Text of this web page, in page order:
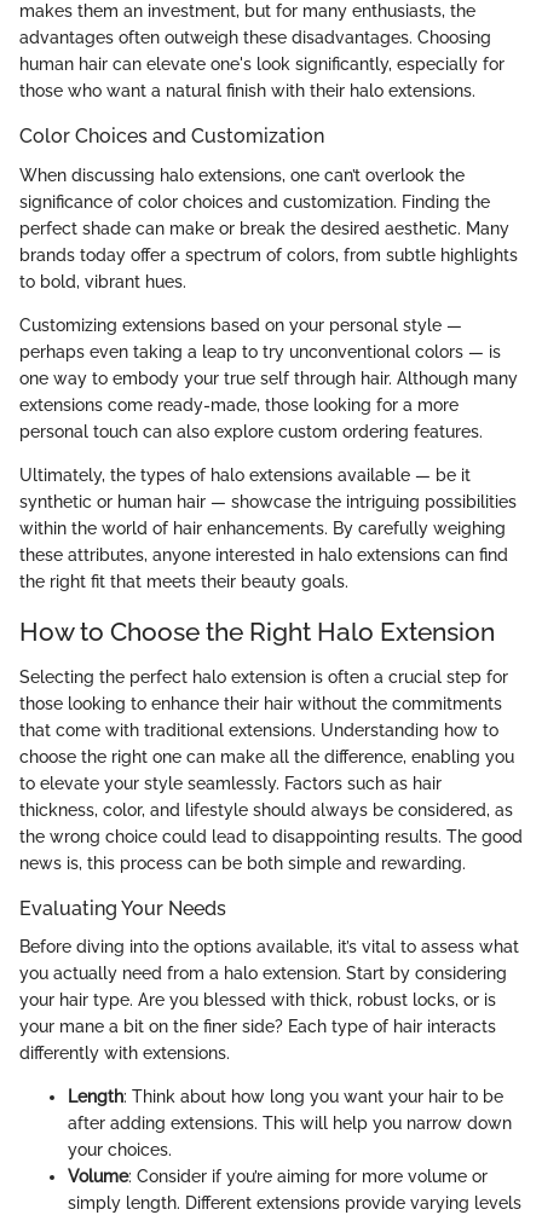
makes them an investment, but for many enthusiasts, the
advantages often outweigh these disadvantages. Choosing
human hair can elevate one's look significantly, especially for
those who want a natural finish with their halo extensions.
Color Choices and Customization
When discussing halo extensions, one can’t overlook the
significance of color choices and customization. Finding the
perfect shade can make or break the desired aesthetic. Many
brands today offer a spectrum of colors, from subtle highlights
to bold, vibrant hues.
Customizing extensions based on your personal style —
perhaps even taking a leap to try unconventional colors — is
one way to embody your true self through hair. Although many
extensions come ready-made, those looking for a more
personal touch can also explore custom ordering features.
Ultimately, the types of halo extensions available — be it
synthetic or human hair — showcase the intriguing possibilities
within the world of hair enhancements. By carefully weighing
these attributes, anyone interested in halo extensions can find
the right fit that meets their beauty goals.
How to Choose the Right Halo Extension
Selecting the perfect halo extension is often a crucial step for
those looking to enhance their hair without the commitments
that come with traditional extensions. Understanding how to
choose the right one can make all the difference, enabling you
to elevate your style seamlessly. Factors such as hair
thickness, color, and lifestyle should always be considered, as
the wrong choice could lead to disappointing results. The good
news is, this process can be both simple and rewarding.
Evaluating Your Needs
Before diving into the options available, it’s vital to assess what
you actually need from a halo extension. Start by considering
your hair type. Are you blessed with thick, robust locks, or is
your mane a bit on the finer side? Each type of hair interacts
differently with extensions.
Length: Think about how long you want your hair to be
after adding extensions. This will help you narrow down
your choices.
Volume: Consider if you’re aiming for more volume or
simply length. Different extensions provide varying levels